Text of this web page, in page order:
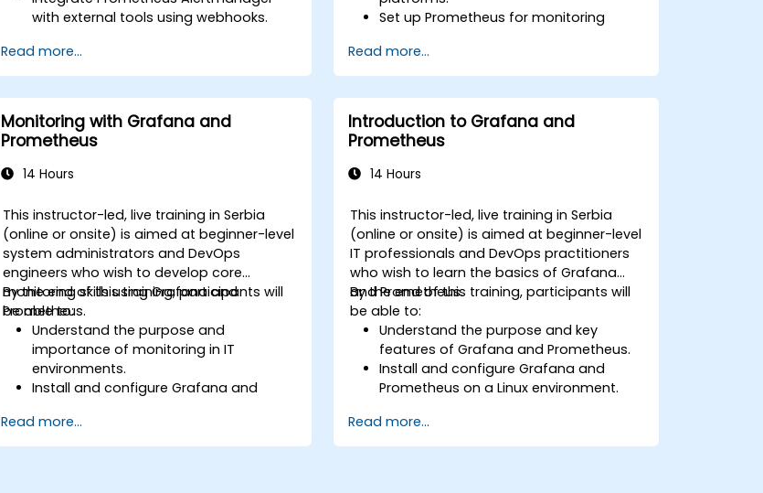
with external tools using webhooks.
faster issue resolution.
Use Grafana to visualize and manage
alerts effectively.
Read more...
Set up Prometheus for monitoring
Configure Grafana for visualizing cloud
service metrics.
Leverage cloud-native tools and
integrations for monitoring scalability.
Read more...
Monitoring with Grafana and
Prometheus
14 Hours
This instructor-led, live training in Serbia
(online or onsite) is aimed at beginner-level
system administrators and DevOps
engineers who wish to develop core
monitoring skills using Grafana and
Prometheus.
By the end of this training, participants will
be able to:
Understand the purpose and
importance of monitoring in IT
environments.
Install and configure Grafana and
Create simple dashboards and alerts
to visualize system performance.
Read more...
Introduction to Grafana and
Prometheus
14 Hours
This instructor-led, live training in Serbia
(online or onsite) is aimed at beginner-level
IT professionals and DevOps practitioners
who wish to learn the basics of Grafana
and Prometheus.
By the end of this training, participants will
be able to:
Understand the purpose and key
features of Grafana and Prometheus.
Install and configure Grafana and
Prometheus on a Linux environment.
dashboards in Grafana.
Monitor system metrics and visualize
Read more...